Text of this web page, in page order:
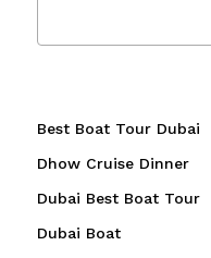
Best Boat Tour Dubai
Dhow Cruise Dinner
Dubai Best Boat Tour
Dubai Boat